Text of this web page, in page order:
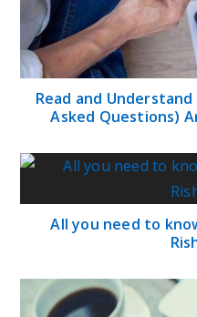
Read and
Asked Questions)
All you need to